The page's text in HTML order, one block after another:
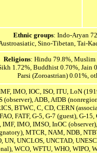
Ethnic groups: Indo-Aryan
Sino-Tibetan, Tai-
Religions: Hindu 79.8%,
1.72%, Buddhist 0.70%, Jain
Parsi (Zoroastrian) 0.01%,
IMO, IOC, ISO, ITU, LoN
(observer),ADB,AfDB
BTWC, C, CD, CERN
FATF, G-5, G-7 (guest), G-
IMF, IMO, IMSO, InOC
MTCR, NAM, NDB,
UN, UNCLOS, UNCTAD,
WCO, WFTU, WHO, WIPO,